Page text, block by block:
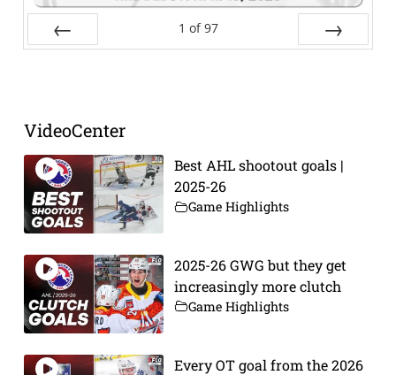
1 of 97
VideoCenter
Best AHL shootout goals |
2025-26
Game Highlights
2025-26 GWG but they get
increasingly more clutch
Game Highlights
Every OT goal from the 2026